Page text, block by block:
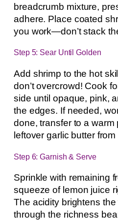
breadcrumb mixture,
adhere. Place coated
you work—don’t stack
Step 5: Sear Until Golden
Add shrimp to the hot
don’t overcrowd! Cook
side until opaque, pink,
the edges. If needed,
done, transfer to a warm
leftover garlic butter
Step 6: Garnish & Serve
Sprinkle with remaining
squeeze of lemon juice
The acidity brightens
through the richness